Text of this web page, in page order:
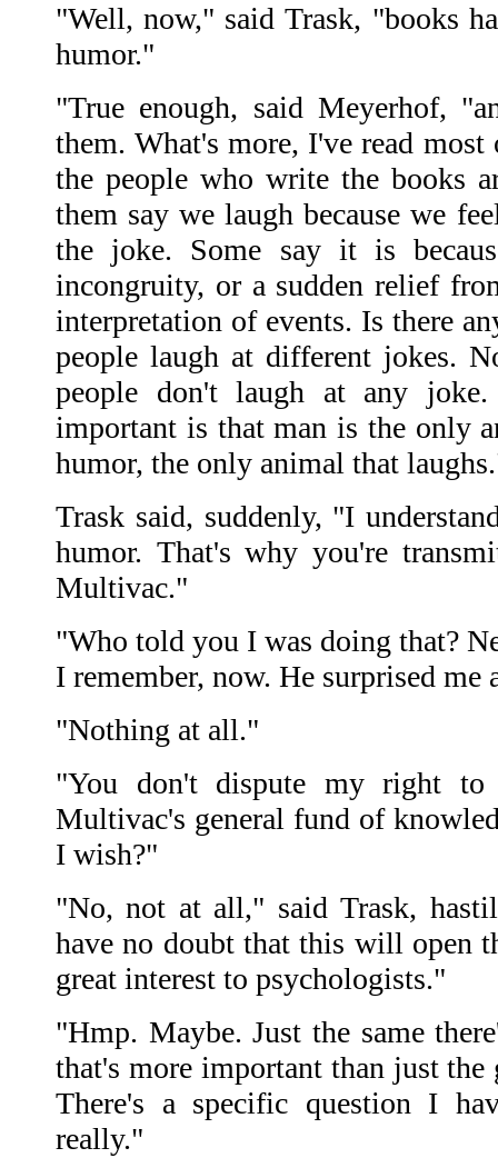
"Well, now," said Trask, "books
humor."
"True enough, said Meyerhof,
them. What's more, I've read
the people who write the books
them say we laugh because we
the joke. Some say it is
incongruity, or a sudden relief
interpretation of events. Is there
people laugh at different jokes.
people don't laugh at any
important is that man is the only
humor, the only animal that
Trask said, suddenly, "I
humor. That's why you're
Multivac."
"Who told you I was doing that?
I remember, now. He surprised
"Nothing at all."
"You don't dispute my right
Multivac's general fund of
I wish?"
"No, not at all," said Trask,
have no doubt that this will open
great interest to psychologists."
"Hmp. Maybe. Just the same
that's more important than just the
There's a specific question I
really."